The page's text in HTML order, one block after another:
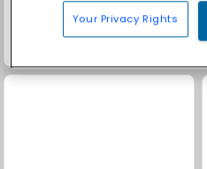
Your Privacy Rights